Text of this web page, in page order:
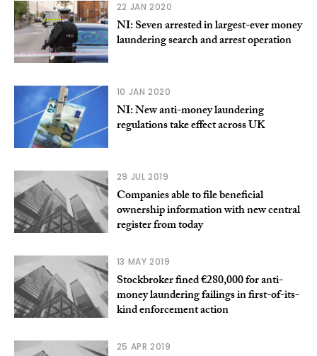
22 JAN 2020
NI: Seven arrested in largest-ever money
laundering search and arrest operation
10 JAN 2020
NI: New anti-money laundering
regulations take effect across UK
29 JUL 2019
Companies able to file beneficial
ownership information with new central
register from today
13 MAY 2019
Stockbroker fined €280,000 for anti-
money laundering failings in first-of-its-
kind enforcement action
25 APR 2019